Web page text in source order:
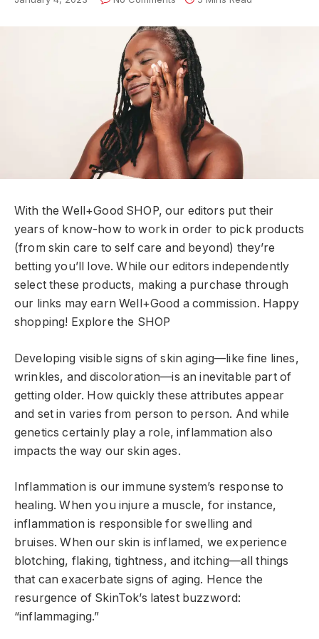
With the Well+Good SHOP, our editors put their
years of know-how to work in order to pick products
(from skin care to self care and beyond) they’re
betting you’ll love. While our editors independently
select these products, making a purchase through
our links may earn Well+Good a commission. Happy
shopping! Explore the SHOP
Developing visible signs of skin aging—like fine lines,
wrinkles, and discoloration—is an inevitable part of
getting older. How quickly these attributes appear
and set in varies from person to person. And while
genetics certainly play a role, inflammation also
impacts the way our skin ages.
Inflammation is our immune system’s response to
healing. When you injure a muscle, for instance,
inflammation is responsible for swelling and
bruises. When our skin is inflamed, we experience
blotching, flaking, tightness, and itching—all things
that can exacerbate signs of aging. Hence the
resurgence of SkinTok’s latest buzzword:
“inflammaging.”